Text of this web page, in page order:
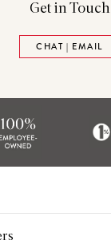
Get in Touch
CHAT | EMAIL